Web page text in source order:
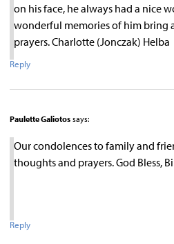
on his face, he always had a nice
wonderful memories of him bring
prayers. Charlotte (Jonczak) Helba
Reply
Paulette Galiotos says:
Our condolences to family and
thoughts and prayers. God Bless,
Reply